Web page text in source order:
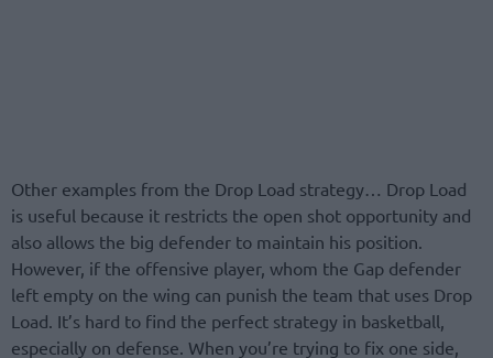
Other examples from the Drop Load strategy… Drop Load
is useful because it restricts the open shot opportunity and
also allows the big defender to maintain his position.
However, if the offensive player, whom the Gap defender
left empty on the wing can punish the team that uses Drop
Load. It’s hard to find the perfect strategy in basketball,
especially on defense. When you’re trying to fix one side,